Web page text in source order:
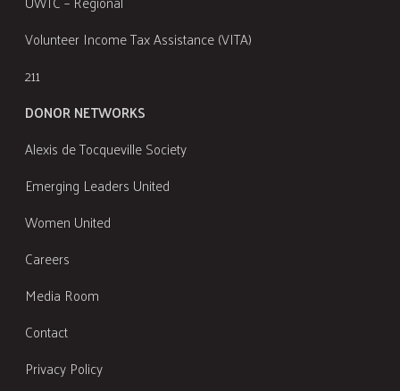
Volunteer Income Tax Assistance (VITA)
211
DONOR NETWORKS
Alexis de Tocqueville Society
Emerging Leaders United
Women United
Careers
Media Room
Contact
Privacy Policy